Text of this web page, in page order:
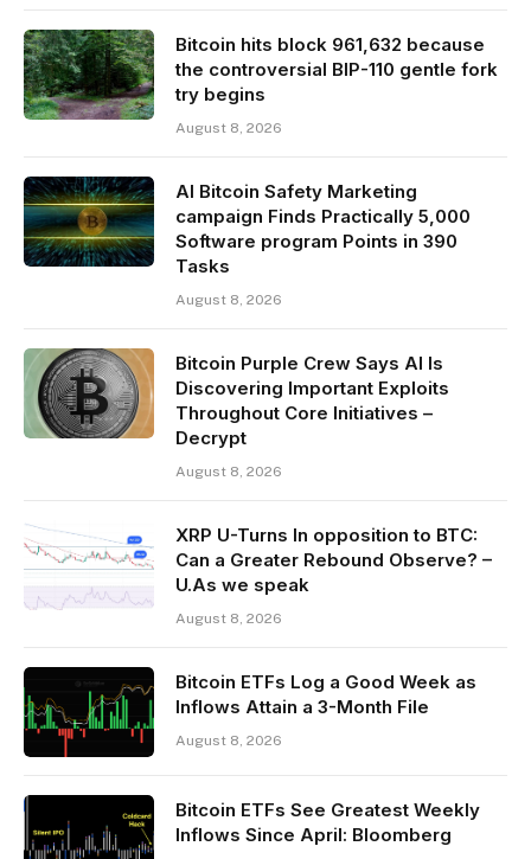
Bitcoin hits block 961,632 because
the controversial BIP-110 gentle fork
try begins
August 8, 2026
AI Bitcoin Safety Marketing
campaign Finds Practically 5,000
Software program Points in 390
Tasks
August 8, 2026
Bitcoin Purple Crew Says AI Is
Discovering Important Exploits
Throughout Core Initiatives –
Decrypt
August 8, 2026
XRP U-Turns In opposition to BTC:
Can a Greater Rebound Observe? –
U.As we speak
August 8, 2026
Bitcoin ETFs Log a Good Week as
Inflows Attain a 3-Month File
August 8, 2026
Bitcoin ETFs See Greatest Weekly
Inflows Since April: Bloomberg